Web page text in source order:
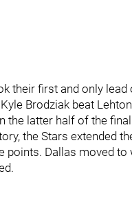
their first and only
Brodziak beat
the latter half of the
the Stars extended
points. Dallas moved